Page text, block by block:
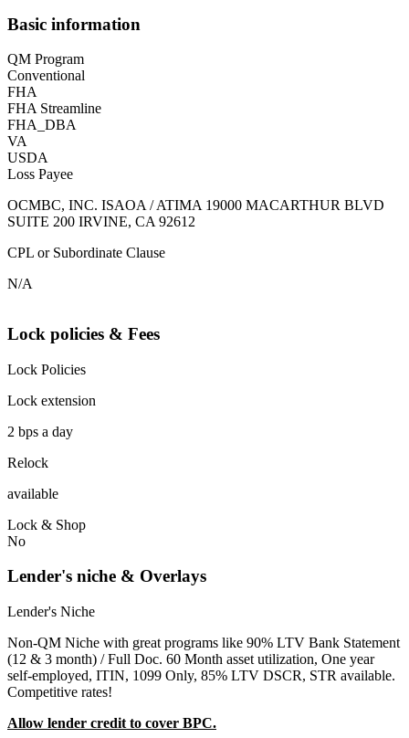
Basic information
QM Program
Conventional
FHA
FHA Streamline
FHA_DBA
VA
USDA
Loss Payee
OCMBC, INC. ISAOA / ATIMA 19000 MACARTHUR BLVD
SUITE 200 IRVINE, CA 92612
CPL or Subordinate Clause
N/A
Lock policies & Fees
Lock Policies
Lock extension
2 bps a day
Relock
available
Lock & Shop
No
Lender's niche & Overlays
Lender's Niche
Non-QM Niche with great programs like 90% LTV Bank Statement
(12 & 3 month) / Full Doc. 60 Month asset utilization, One year
self-employed, ITIN, 1099 Only, 85% LTV DSCR, STR available.
Competitive rates!
Allow lender credit to cover BPC.